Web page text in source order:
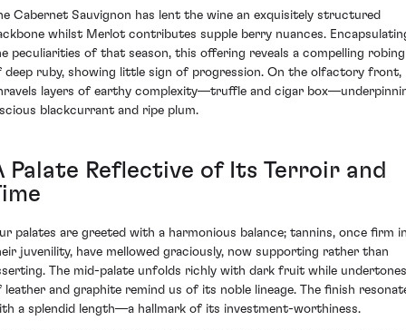
Cabernet Sauvignon has lent the wine an exquisitely structured
whilst Merlot contributes supple berry nuances.
peculiarities of that season, this offering reveals a compelling robing
deep ruby, showing little sign of progression. On the olfactory front,
layers of earthy complexity—truffle and cigar
blackcurrant and ripe plum.
Palate Reflective of Its Terroir and
palates are greeted with a harmonious balance; tannins, once firm
juvenility, have mellowed graciously, now supporting rather than
The mid-palate unfolds richly with dark fruit while undertones
leather and graphite remind us of its noble lineage. The finish
a splendid length—a hallmark of its investment-worthiness.